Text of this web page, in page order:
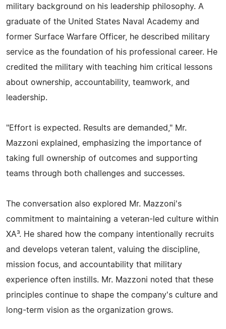
military background on his leadership philosophy. A
graduate of the United States Naval Academy and
former Surface Warfare Officer, he described military
service as the foundation of his professional career. He
credited the military with teaching him critical lessons
about ownership, accountability, teamwork, and
leadership.
"Effort is expected. Results are demanded," Mr.
Mazzoni explained, emphasizing the importance of
taking full ownership of outcomes and supporting
teams through both challenges and successes.
The conversation also explored Mr. Mazzoni's
commitment to maintaining a veteran-led culture within
XA³. He shared how the company intentionally recruits
and develops veteran talent, valuing the discipline,
mission focus, and accountability that military
experience often instills. Mr. Mazzoni noted that these
principles continue to shape the company's culture and
long-term vision as the organization grows.